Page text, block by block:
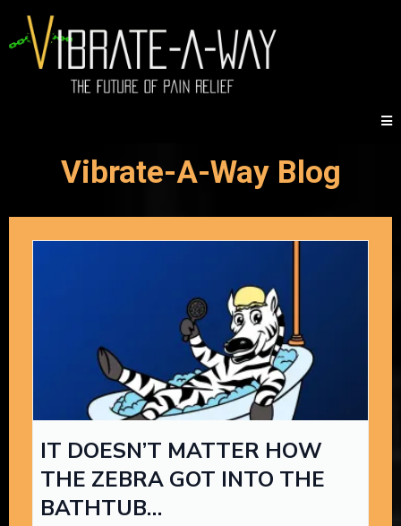
Vibrate-A-Way Blog
IT DOESN’T MATTER HOW
THE ZEBRA GOT INTO THE
BATHTUB…